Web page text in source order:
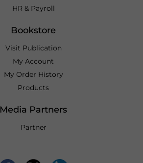
HR & Payroll
Bookstore
Visit Publication
My Account
My Order History
Products
Media Partners
Partner